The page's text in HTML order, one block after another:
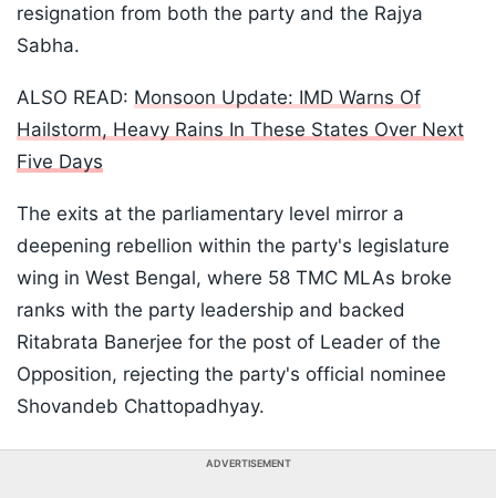
resignation from both the party and the Rajya
Sabha.
ALSO READ: Monsoon Update: IMD Warns Of
Hailstorm, Heavy Rains In These States Over Next
Five Days
The exits at the parliamentary level mirror a
deepening rebellion within the party's legislature
wing in West Bengal, where 58 TMC MLAs broke
ranks with the party leadership and backed
Ritabrata Banerjee for the post of Leader of the
Opposition, rejecting the party's official nominee
Shovandeb Chattopadhyay.
ADVERTISEMENT